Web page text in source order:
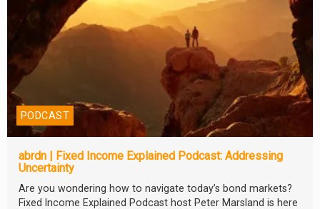
PODCAST
abrdn | Fixed Income Explained Podcast: Addressing
Uncertainty
Are you wondering how to navigate today’s bond markets?
Fixed Income Explained Podcast host Peter Marsland is here